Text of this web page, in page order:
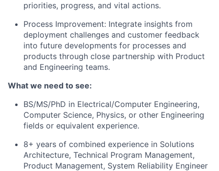
priorities, progress, and vital actions.
Process Improvement: Integrate insights from
deployment challenges and customer feedback
into future developments for processes and
products through close partnership with Product
and Engineering teams.
What we need to see:
BS/MS/PhD in Electrical/Computer Engineering,
Computer Science, Physics, or other Engineering
fields or equivalent experience.
8+ years of combined experience in Solutions
Architecture, Technical Program Management,
Product Management, System Reliability Engineer